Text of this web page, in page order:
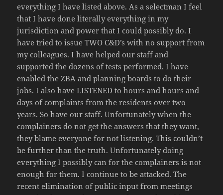
everything I have listed above. As a selectman I feel
that I have done literally everything in my
jurisdiction and power that I could possibly do. I
have tried to issue TWO C&D’s with no support from
my colleagues. I have helped our staff and
supported the dozens of tests performed. I have
enabled the ZBA and planning boards to do their
jobs. I also have LISTENED to hours and hours and
days of complaints from the residents over two
years. So have our staff. Unfortunately when the
complainers do not get the answers that they want,
they blame everyone for not listening. This couldn’t
be further than the truth. Unfortunately doing
everything I possibly can for the complainers is not
enough for them. I continue to be attacked. The
recent elimination of public input from meetings